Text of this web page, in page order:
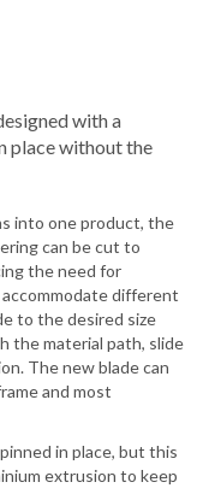
with a
place without the
into one product, the
can be cut to
the need for
different
to the desired size
the material path, slide
The new blade can
and most
in place, but this
extrusion to keep